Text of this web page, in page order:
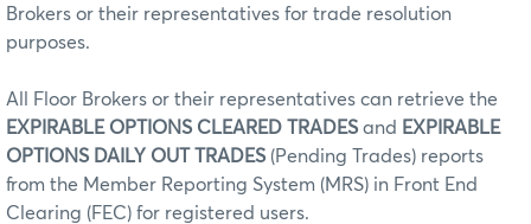
Brokers or their representatives for trade resolution
purposes.
All Floor Brokers or their representatives can retrieve the
EXPIRABLE OPTIONS CLEARED TRADES and EXPIRABLE
OPTIONS DAILY OUT TRADES (Pending Trades) reports
from the Member Reporting System (MRS) in Front End
Clearing (FEC) for registered users.